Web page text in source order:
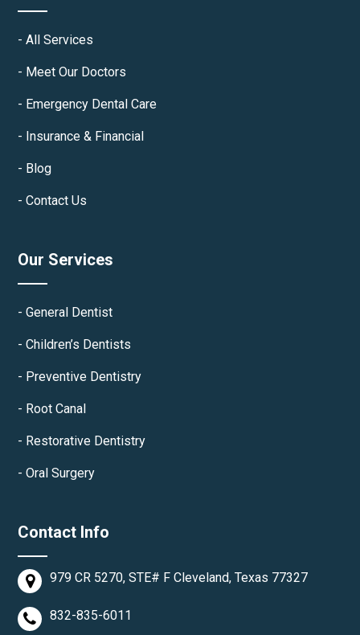
All Services
Meet Our Doctors
Emergency Dental Care
Insurance & Financial
Blog
Contact Us
Our Services
General Dentist
Children’s Dentists
Preventive Dentistry
Root Canal
Restorative Dentistry
Oral Surgery
Contact Info
979 CR 5270, STE# F Cleveland, Texas 77327
832-835-6011